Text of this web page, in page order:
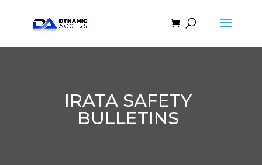
IRATA SAFETY
BULLETINS